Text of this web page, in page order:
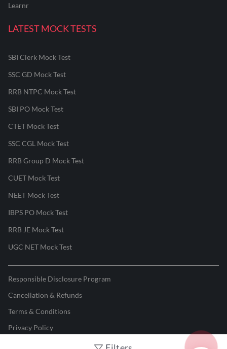
Learnr
LATEST MOCK TESTS
SBI Clerk Mock Test
SSC GD Mock Test
RRB NTPC Mock Test
SBI PO Mock Test
CTET Mock Test
SSC CGL Mock Test
RRB Group D Mock Test
CUET Mock Test
NEET Mock Test
IBPS PO Mock Test
RRB JE Mock Test
UGC NET Mock Test
Responsible Disclosure Program
Cancellation & Refunds
Terms & Conditions
Privacy Policy